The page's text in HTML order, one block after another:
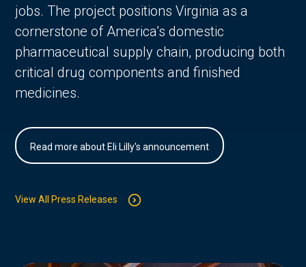
jobs. The project positions Virginia as a
cornerstone of America’s domestic
pharmaceutical supply chain, producing both
critical drug components and finished
medicines.
Read more about Eli Lilly's announcement
View All Press Releases